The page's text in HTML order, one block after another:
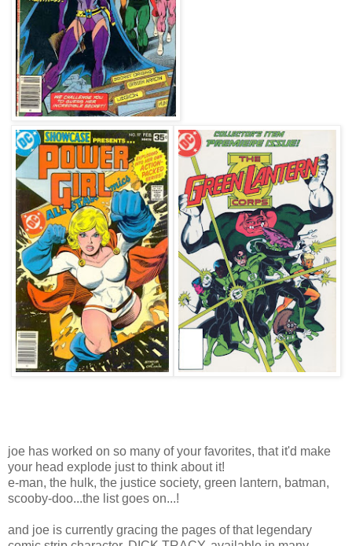
joe has worked on so many of your favorites, that it'd make
your head explode just to think about it!
e-man, the hulk, the justice society, green lantern, batman,
scooby-doo...the list goes on...!
and joe is currently gracing the pages of that legendary